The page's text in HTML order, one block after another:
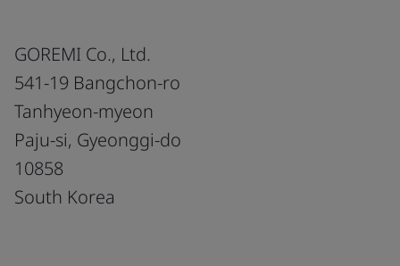
GOREMI Co., Ltd.
541-19 Bangchon-ro
Tanhyeon-myeon
Paju-si, Gyeonggi-do
10858
South Korea